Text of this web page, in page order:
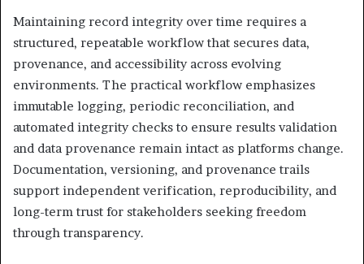
Maintaining record integrity over time requires a
structured, repeatable workflow that secures data,
provenance, and accessibility across evolving
environments. The practical workflow emphasizes
immutable logging, periodic reconciliation, and
automated integrity checks to ensure results validation
and data provenance remain intact as platforms change.
Documentation, versioning, and provenance trails
support independent verification, reproducibility, and
long-term trust for stakeholders seeking freedom
through transparency.